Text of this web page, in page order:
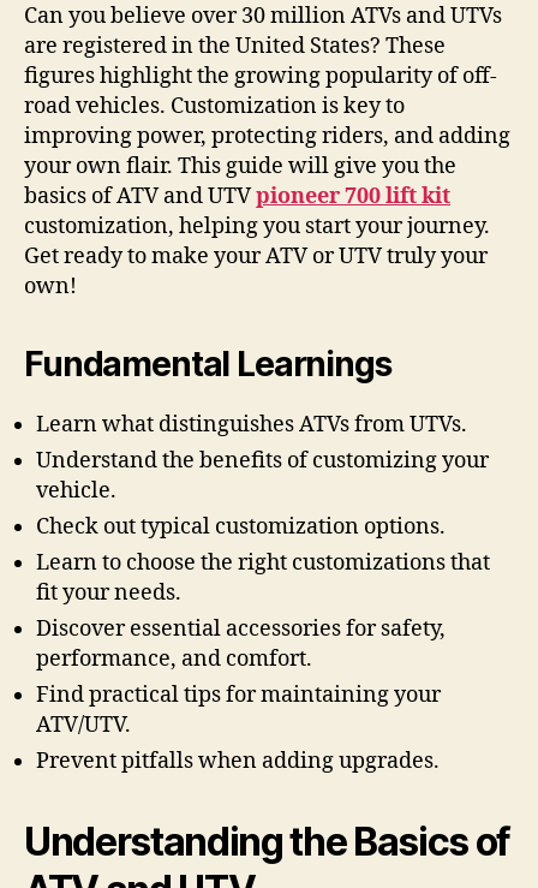
Can you believe over 30 million ATVs and UTVs
are registered in the United States? These
figures highlight the growing popularity of off-
road vehicles. Customization is key to
improving power, protecting riders, and adding
your own flair. This guide will give you the
basics of ATV and UTVpioneer 700 lift kit
customization, helping you start your journey.
Get ready to make your ATV or UTV truly your
own!
Fundamental Learnings
Learn what distinguishes ATVs from UTVs.
Understand the benefits of customizing your
vehicle.
Check out typical customization options.
Learn to choose the right customizations that
fit your needs.
Discover essential accessories for safety,
performance, and comfort.
Find practical tips for maintaining your
ATV/UTV.
Prevent pitfalls when adding upgrades.
Understanding the Basics of